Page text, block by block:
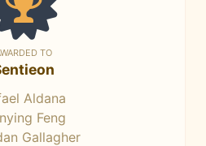
TO
Aldana
Feng
Gallagher